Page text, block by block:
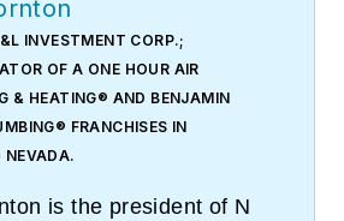
INVESTMENT CORP.;
OF A ONE HOUR AIR
& HEATING® AND BENJAMIN
FRANCHISES IN
NEVADA.
is the president of N